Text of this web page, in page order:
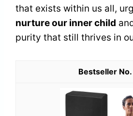
that exists within us all,
nurture our inner child
purity that still thrives in